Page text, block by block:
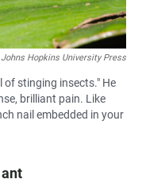
Hopkins University Press
of stinging insects." He
brilliant pain. Like
nail embedded in your